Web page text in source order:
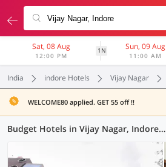
Sat, 08 Aug
12:00 PM
1N Sun, 09 Aug
11:00 AM
India indore Hotels Vijay Nagar
WELCOME80 applied. GET 55 off !!
Budget Hotels in Vijay Nagar, Indore (1 OYO)